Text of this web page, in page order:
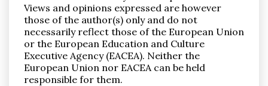
Views and opinions expressed are however
those of the author(s) only and do not
necessarily reflect those of the European Union
or the European Education and Culture
Executive Agency (EACEA). Neither the
European Union nor EACEA can be held
responsible for them.